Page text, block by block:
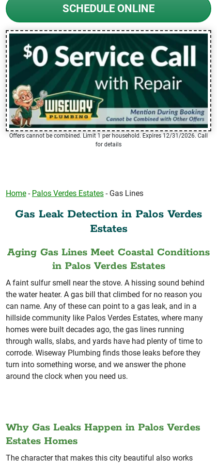
SCHEDULE ONLINE
Offers cannot be combined. Limit 1 per household. Expires 12/31/2026. Call
for details
Home - Palos Verdes Estates - Gas Lines
Gas Leak Detection in Palos Verdes
Estates
Aging Gas Lines Meet Coastal Conditions
in Palos Verdes Estates
A faint sulfur smell near the stove. A hissing sound behind
the water heater. A gas bill that climbed for no reason you
can name. Any of these can point to a gas leak, and in a
hillside community like Palos Verdes Estates, where many
homes were built decades ago, the gas lines running
through walls, slabs, and yards have had plenty of time to
corrode. Wiseway Plumbing finds those leaks before they
turn into something worse, and we answer the phone
around the clock when you need us.
Why Gas Leaks Happen in Palos Verdes
Estates Homes
The character that makes this city beautiful also works